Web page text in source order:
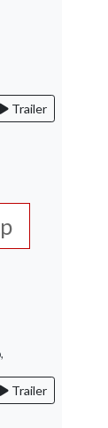
Trailer
Trailer